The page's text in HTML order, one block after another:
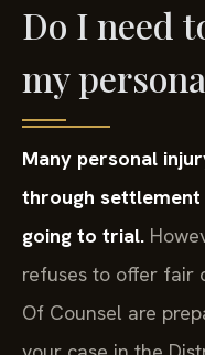
Do I need
my
Many personal
through
going to trial.
refuses to offer fair
Of Counsel are